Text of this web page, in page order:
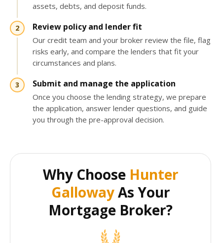
assets, debts, and deposit funds.
Review policy and lender fit
Our credit team and your broker review the file, flag
risks early, and compare the lenders that fit your
circumstances and plans.
Submit and manage the application
Once you choose the lending strategy, we prepare
the application, answer lender questions, and guide
you through the pre-approval decision.
Why Choose Hunter
GallowayAs Your
Mortgage Broker?